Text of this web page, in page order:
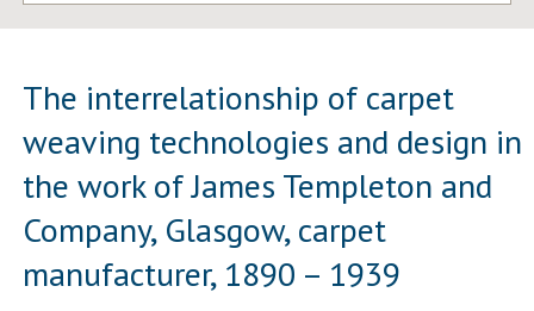
The interrelationship of carpet
weaving technologies and design in
the work of James Templeton and
Company, Glasgow, carpet
manufacturer, 1890 – 1939